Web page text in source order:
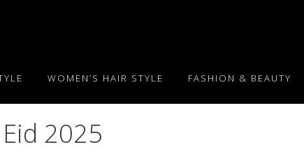
WOMEN’S HAIR STYLE FASHION & BEAUTY
2025